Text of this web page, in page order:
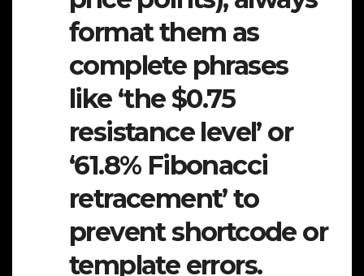
format them as
complete phrases
like ‘the $0.75
resistance level’ or
‘61.8% Fibonacci
retracement’ to
prevent shortcode or
template errors.